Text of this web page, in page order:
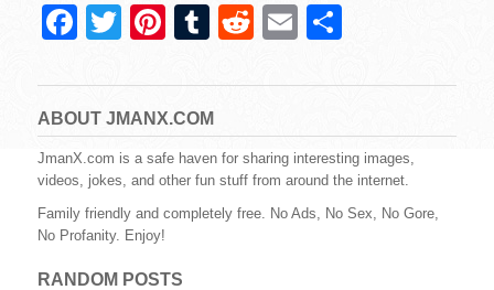
F
c
e
b
o
o
k
T
tt
er
Pi
er
e
st
T
m
bl
r
R
d
di
t
E
ail ar
e
ABOUT JMANX.COM
JmanX.com is a safe haven for sharing interesting images,
videos, jokes, and other fun stuff from around the internet.
Family friendly and completely free. No Ads, No Sex, No Gore,
No Profanity. Enjoy!
RANDOM POSTS